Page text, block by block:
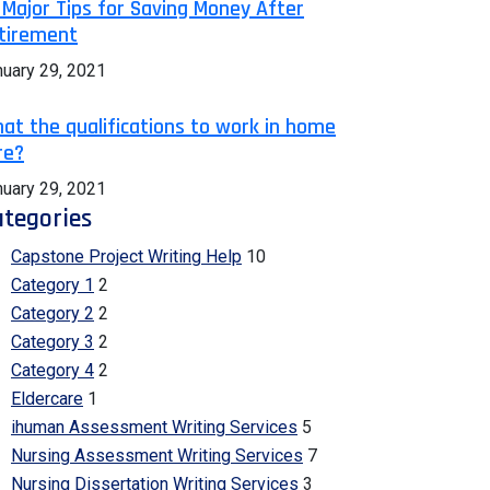
Tips for Saving Money After
29, 2021
the qualifications to work in home
29, 2021
Capstone Project Writing Help 10
Category 1 2
Category 2 2
Category 3 2
Category 4 2
Eldercare 1
ihuman Assessment Writing Services 5
Nursing Assessment Writing Services 7
Nursing Dissertation Writing Services 3